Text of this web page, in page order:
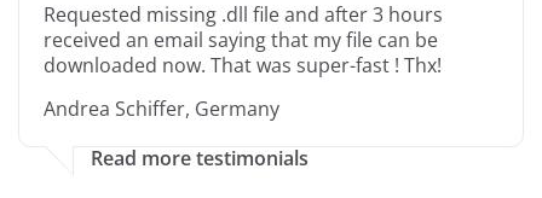
Requested missing .dll file and after 3 hours
received an email saying that my file can be
downloaded now. That was super-fast ! Thx!
Andrea Schiffer, Germany
Read more testimonials